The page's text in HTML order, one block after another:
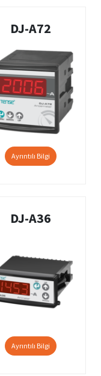
DJ-A72
Ayrıntılı Bilgi
DJ-A36
Ayrıntılı Bilgi